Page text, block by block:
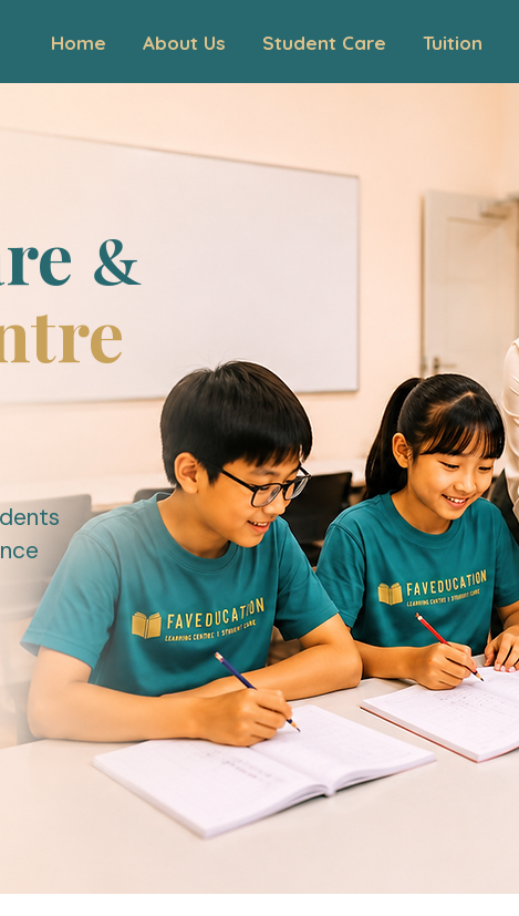
Home About Us Student Care Tuition
&